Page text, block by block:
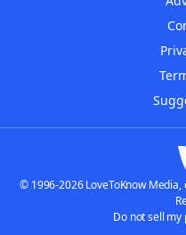
© 1996-2026 LoveToKnow
Do not sell